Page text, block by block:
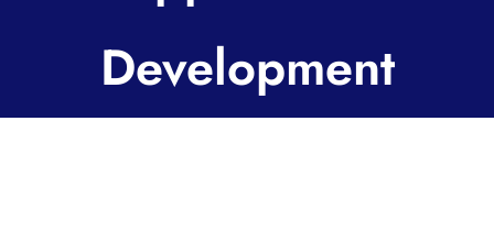
Development